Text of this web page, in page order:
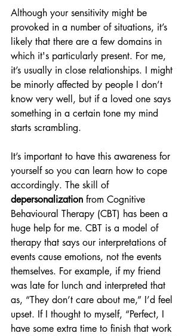
Although your sensitivity might be
provoked in a number of situations, it’s
likely that there are a few domains in
which it's particularly present. For me,
it’s usually in close relationships. I might
be minorly affected by people I don’t
know very well, but if a loved one says
something in a certain tone my mind
starts scrambling.
It’s important to have this awareness for
yourself so you can learn how to cope
accordingly. The skill of
depersonalization from Cognitive
Behavioural Therapy (CBT) has been a
huge help for me. CBT is a model of
therapy that says our interpretations of
events cause emotions, not the events
themselves. For example, if my friend
was late for lunch and interpreted that
as, “They don’t care about me,” I’d feel
upset. If I thought to myself, “Perfect, I
have some extra time to finish that work